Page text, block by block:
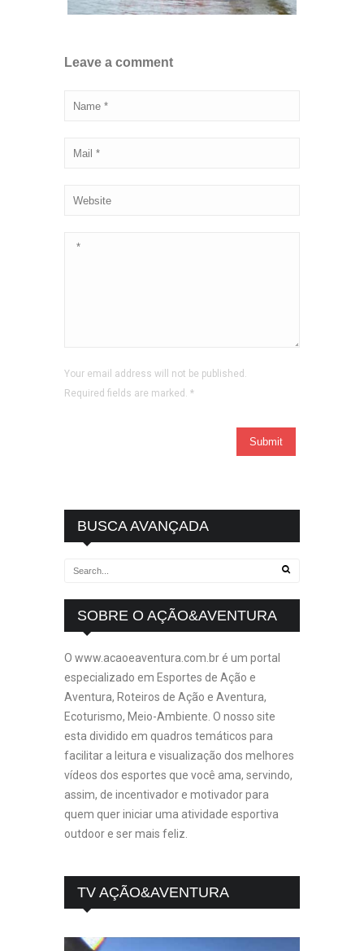
Leave a comment
Your email address will not be published.
Required fields are marked. *
BUSCA AVANÇADA
SOBRE O AÇÃO&AVENTURA
O www.acaoeaventura.com.br é um portal
especializado em Esportes de Ação e
Aventura, Roteiros de Ação e Aventura,
Ecoturismo, Meio-Ambiente. O nosso site
esta dividido em quadros temáticos para
facilitar a leitura e visualização dos melhores
vídeos dos esportes que você ama, servindo,
assim, de incentivador e motivador para
quem quer iniciar uma atividade esportiva
outdoor e ser mais feliz.
TV AÇÃO&AVENTURA